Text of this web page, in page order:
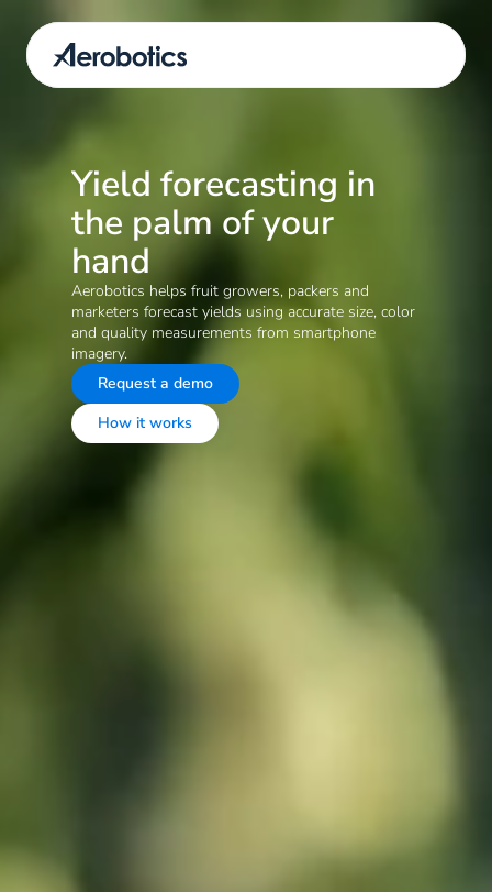
Yield forecasting in
the palm of your
hand
Aerobotics helps fruit growers, packers and
marketers forecast yields using accurate size, color
and quality measurements from smartphone
imagery.
Request a demo
How it works